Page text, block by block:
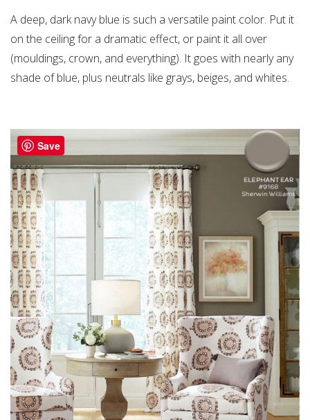
A deep, dark navy blue is such a versatile paint color. Put it
on the ceiling for a dramatic effect, or paint it all over
(mouldings, crown, and everything). It goes with nearly any
shade of blue, plus neutrals like grays, beiges, and whites.
Save